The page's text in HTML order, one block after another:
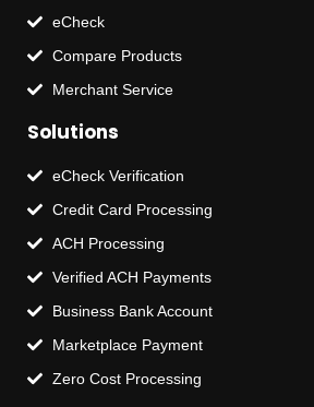
eCheck
Compare Products
Merchant Service
Solutions
eCheck Verification
Credit Card Processing
ACH Processing
Verified ACH Payments
Business Bank Account
Marketplace Payment
Zero Cost Processing